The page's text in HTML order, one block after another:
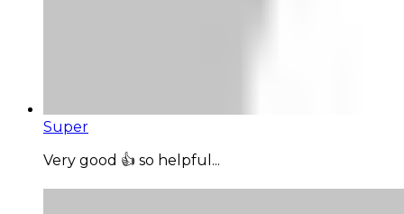
Super
Very good 👍 so helpful...